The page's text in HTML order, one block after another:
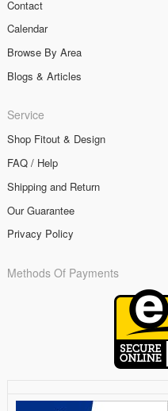
Contact
Calendar
Browse By Area
Blogs & Articles
Service
Shop Fitout & Design
FAQ / Help
Shipping and Return
Our Guarantee
Privacy Policy
Methods Of Payments